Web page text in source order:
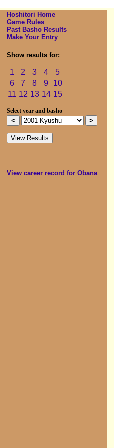
Hoshitori Home
Game Rules
Past Basho Results
Make Your Entry
Show results for:
1 2 3 4
5
6
7 8 9
10
11 12 13 14 15
Select year and basho
View career record for Obana